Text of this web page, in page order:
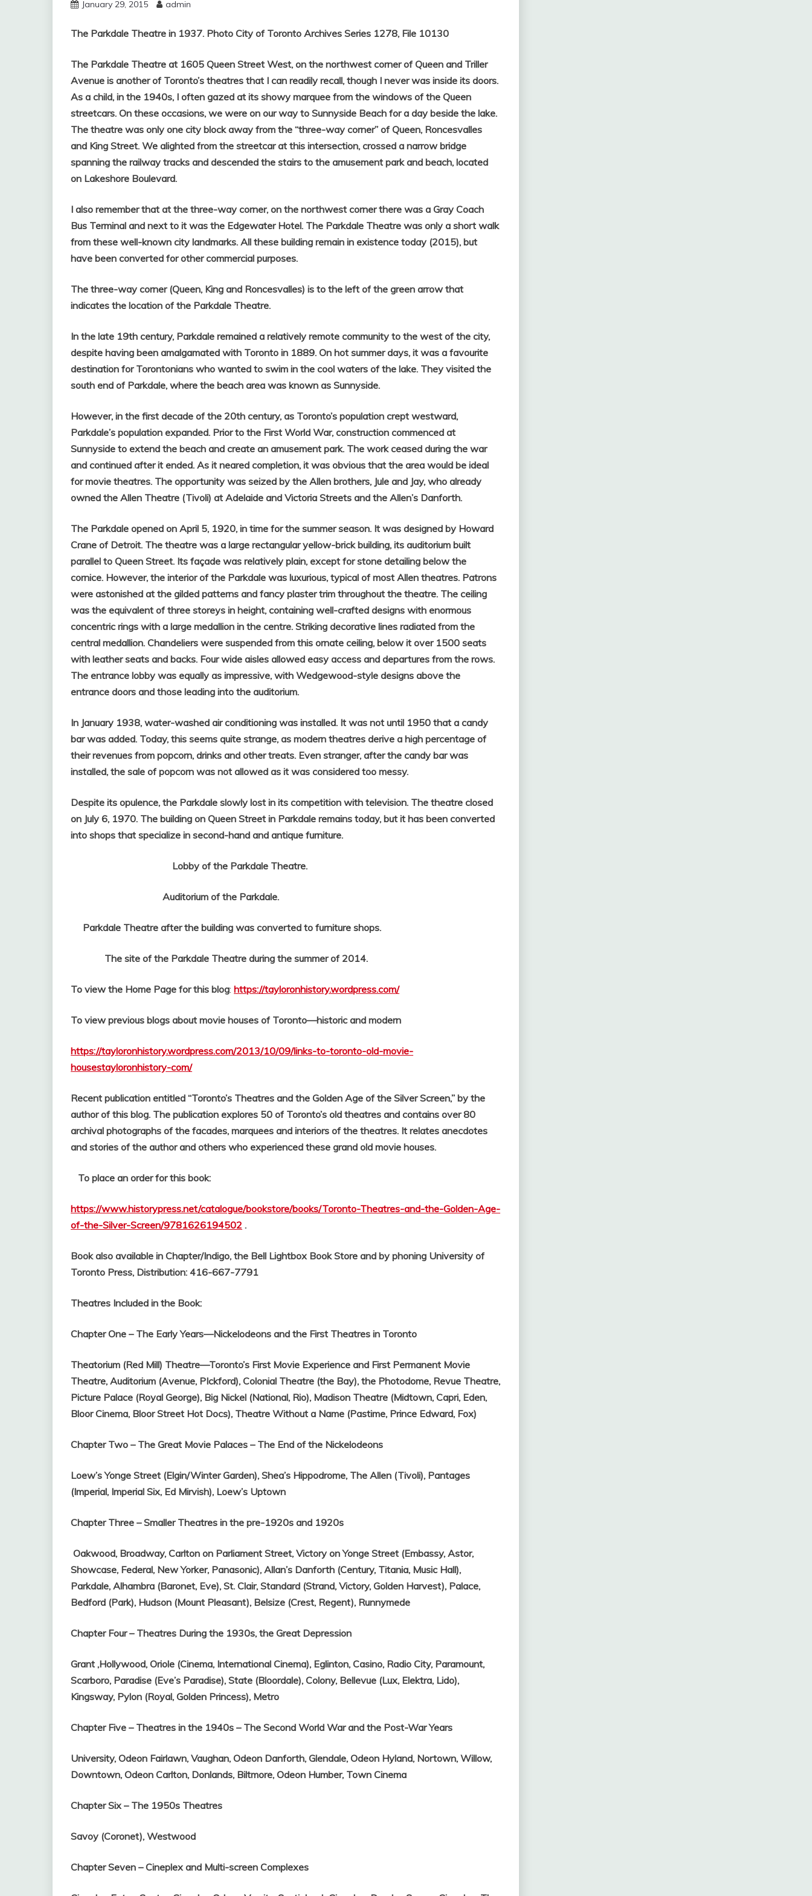
January 29, 2015 admin
The Parkdale Theatre in 1937. Photo City of Toronto Archives Series 1278, File 10130
The Parkdale Theatre at 1605 Queen Street West, on the northwest corner of Queen and Triller
Avenue is another of Toronto’s theatres that I can readily recall, though I never was inside its doors.
As a child, in the 1940s, I often gazed at its showy marquee from the windows of the Queen
streetcars. On these occasions, we were on our way to Sunnyside Beach for a day beside the lake.
The theatre was only one city block away from the “three-way corner” of Queen, Roncesvalles
and King Street. We alighted from the streetcar at this intersection, crossed a narrow bridge
spanning the railway tracks and descended the stairs to the amusement park and beach, located
on Lakeshore Boulevard.
I also remember that at the three-way corner, on the northwest corner there was a Gray Coach
Bus Terminal and next to it was the Edgewater Hotel. The Parkdale Theatre was only a short walk
from these well-known city landmarks. All these building remain in existence today (2015), but
have been converted for other commercial purposes.
The three-way corner (Queen, King and Roncesvalles) is to the left of the green arrow that
indicates the location of the Parkdale Theatre.
In the late 19th century, Parkdale remained a relatively remote community to the west of the city,
despite having been amalgamated with Toronto in 1889. On hot summer days, it was a favourite
destination for Torontonians who wanted to swim in the cool waters of the lake. They visited the
south end of Parkdale, where the beach area was known as Sunnyside.
However, in the first decade of the 20th century, as Toronto’s population crept westward,
Parkdale’s population expanded. Prior to the First World War, construction commenced at
Sunnyside to extend the beach and create an amusement park. The work ceased during the war
and continued after it ended. As it neared completion, it was obvious that the area would be ideal
for movie theatres. The opportunity was seized by the Allen brothers, Jule and Jay, who already
owned the Allen Theatre (Tivoli) at Adelaide and Victoria Streets and the Allen’s Danforth.
The Parkdale opened on April 5, 1920, in time for the summer season. It was designed by Howard
Crane of Detroit. The theatre was a large rectangular yellow-brick building, its auditorium built
parallel to Queen Street. Its façade was relatively plain, except for stone detailing below the
cornice. However, the interior of the Parkdale was luxurious, typical of most Allen theatres. Patrons
were astonished at the gilded patterns and fancy plaster trim throughout the theatre. The ceiling
was the equivalent of three storeys in height, containing well-crafted designs with enormous
concentric rings with a large medallion in the centre. Striking decorative lines radiated from the
central medallion. Chandeliers were suspended from this ornate ceiling, below it over 1500 seats
with leather seats and backs. Four wide aisles allowed easy access and departures from the rows.
The entrance lobby was equally as impressive, with Wedgewood-style designs above the
entrance doors and those leading into the auditorium.
In January 1938, water-washed air conditioning was installed. It was not until 1950 that a candy
bar was added. Today, this seems quite strange, as modern theatres derive a high percentage of
their revenues from popcorn, drinks and other treats. Even stranger, after the candy bar was
installed, the sale of popcorn was not allowed as it was considered too messy.
Despite its opulence, the Parkdale slowly lost in its competition with television. The theatre closed
on July 6, 1970. The building on Queen Street in Parkdale remains today, but it has been converted
into shops that specialize in second-hand and antique furniture.
Lobby of the Parkdale Theatre.
Auditorium of the Parkdale.
Parkdale Theatre after the building was converted to furniture shops.
The site of the Parkdale Theatre during the summer of 2014.
To view the Home Page for this blog: https://tayloronhistory.wordpress.com/
To view previous blogs about movie houses of Toronto—historic and modern
https://tayloronhistory.wordpress.com/2013/10/09/links-to-toronto-old-movie-
housestayloronhistory-com/
Recent publication entitled “Toronto’s Theatres and the Golden Age of the Silver Screen,” by the
author of this blog. The publication explores 50 of Toronto’s old theatres and contains over 80
archival photographs of the facades, marquees and interiors of the theatres. It relates anecdotes
and stories of the author and others who experienced these grand old movie houses.
To place an order for this book:
https://www.historypress.net/catalogue/bookstore/books/Toronto-Theatres-and-the-Golden-Age-
of-the-Silver-Screen/9781626194502 .
Book also available in Chapter/Indigo, the Bell Lightbox Book Store and by phoning University of
Toronto Press, Distribution: 416-667-7791
Theatres Included in the Book:
Chapter One – The Early Years—Nickelodeons and the First Theatres in Toronto
Theatorium (Red Mill) Theatre—Toronto’s First Movie Experience and First Permanent Movie
Theatre, Auditorium (Avenue, PIckford), Colonial Theatre (the Bay), the Photodome, Revue Theatre,
Picture Palace (Royal George), Big Nickel (National, Rio), Madison Theatre (Midtown, Capri, Eden,
Bloor Cinema, Bloor Street Hot Docs), Theatre Without a Name (Pastime, Prince Edward, Fox)
Chapter Two – The Great Movie Palaces – The End of the Nickelodeons
Loew’s Yonge Street (Elgin/Winter Garden), Shea’s Hippodrome, The Allen (Tivoli), Pantages
(Imperial, Imperial Six, Ed Mirvish), Loew’s Uptown
Chapter Three – Smaller Theatres in the pre-1920s and 1920s
Oakwood, Broadway, Carlton on Parliament Street, Victory on Yonge Street (Embassy, Astor,
Showcase, Federal, New Yorker, Panasonic), Allan’s Danforth (Century, Titania, Music Hall),
Parkdale, Alhambra (Baronet, Eve), St. Clair, Standard (Strand, Victory, Golden Harvest), Palace,
Bedford (Park), Hudson (Mount Pleasant), Belsize (Crest, Regent), Runnymede
Chapter Four – Theatres During the 1930s, the Great Depression
Grant ,Hollywood, Oriole (Cinema, International Cinema), Eglinton, Casino, Radio City, Paramount,
Scarboro, Paradise (Eve’s Paradise), State (Bloordale), Colony, Bellevue (Lux, Elektra, Lido),
Kingsway, Pylon (Royal, Golden Princess), Metro
Chapter Five – Theatres in the 1940s – The Second World War and the Post-War Years
University, Odeon Fairlawn, Vaughan, Odeon Danforth, Glendale, Odeon Hyland, Nortown, Willow,
Downtown, Odeon Carlton, Donlands, Biltmore, Odeon Humber, Town Cinema
Chapter Six – The 1950s Theatres
Savoy (Coronet), Westwood
Chapter Seven – Cineplex and Multi-screen Complexes